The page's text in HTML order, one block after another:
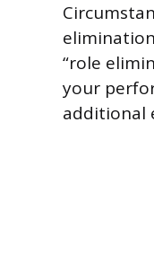
“role
your
additional